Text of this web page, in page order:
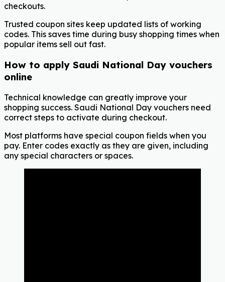
checkouts.
Trusted coupon sites keep updated lists of working
codes. This saves time during busy shopping times when
popular items sell out fast.
How to apply Saudi National Day vouchers
online
Technical knowledge can greatly improve your
shopping success. Saudi National Day vouchers need
correct steps to activate during checkout.
Most platforms have special coupon fields when you
pay. Enter codes exactly as they are given, including
any special characters or spaces.